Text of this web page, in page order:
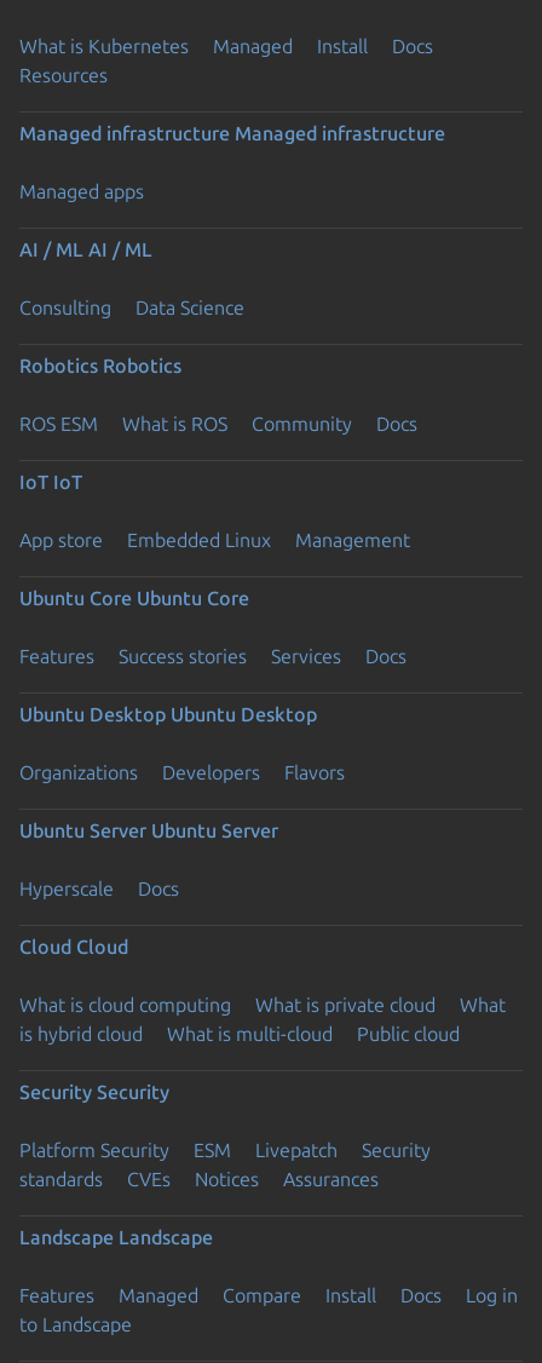
What is Kubernetes Managed Install
Docs
Resources
Managed infrastructure Managed infrastructure
Managed apps
AI / ML AI / ML
Consulting Data Science
Robotics Robotics
ROS ESM What is ROS Community Docs
IoT IoT
App store Embedded Linux Management
Ubuntu Core Ubuntu Core
Features Success stories Services Docs
Ubuntu Desktop Ubuntu Desktop
Organizations Developers Flavors
Ubuntu Server Ubuntu Server
Hyperscale Docs
Cloud Cloud
What is cloud computing What is private cloud
What
is hybrid cloud
What is multi-cloud Public cloud
Security Security
Platform Security ESM Livepatch
Security
standards
CVEs Notices Assurances
Landscape Landscape
Features Managed Compare Install Docs
Log in
to Landscape